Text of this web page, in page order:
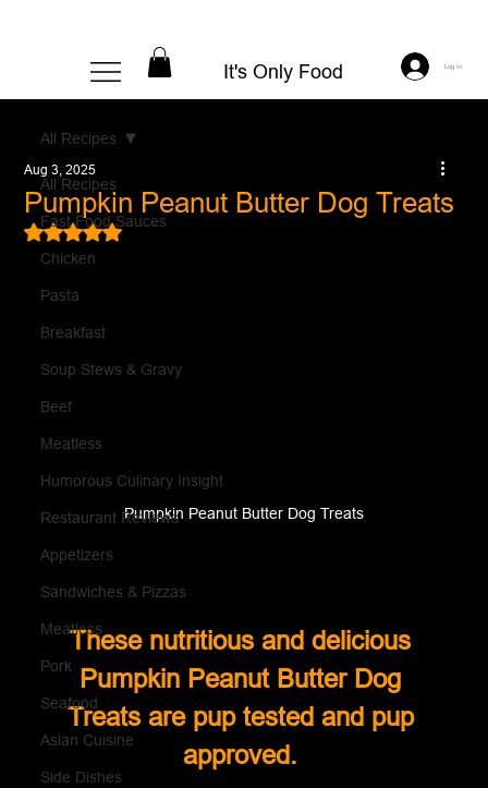
It's Only Food Log In
All Recipes
Fast Food Sauces
Chicken
Pasta
Breakfast
Soup Stews & Gravy
Beef
Meatless
Humorous Culinary Insight
Restaurant Reviews
Appetizers
Sandwiches & Pizzas
Meatless
Pork
Seafood
Asian Cuisine
Side Dishes
All Recipes
Pumpkin Peanut Butter Dog Treats
Aug 3, 2025
Rated NaN out of 5 stars.
Pumpkin Peanut Butter Dog Treats
These nutritious and delicious
Pumpkin Peanut Butter Dog
Treats are pup tested and pup
approved.